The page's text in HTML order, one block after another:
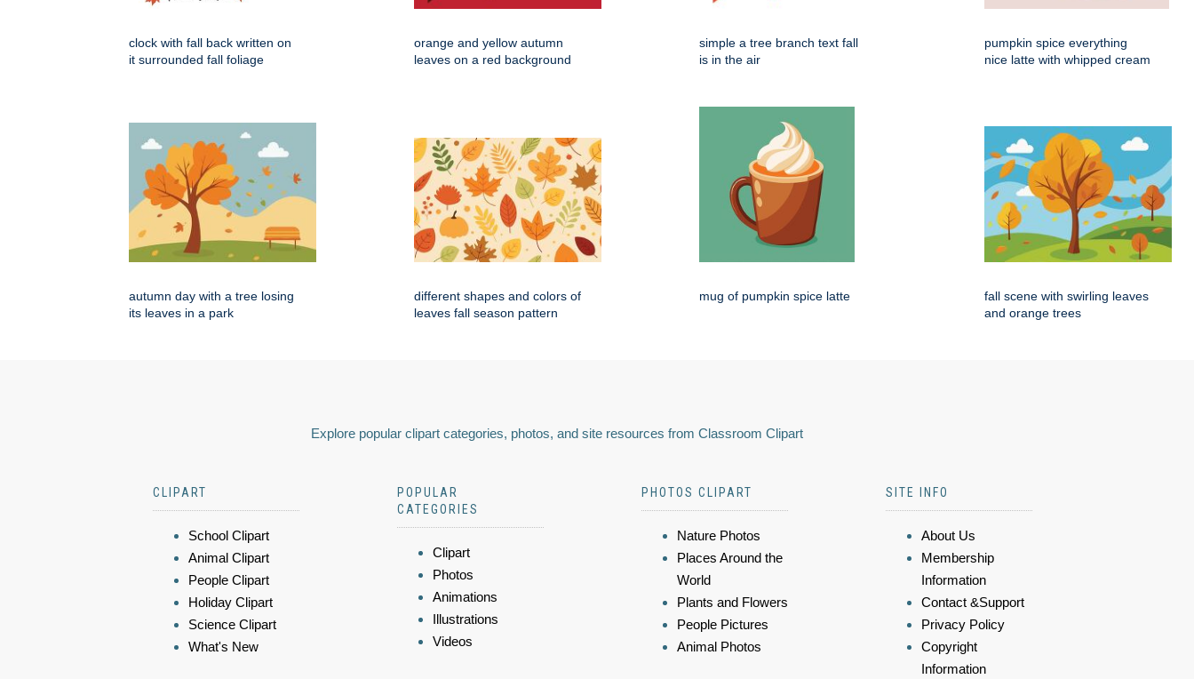
clock with fall back written on
it surrounded fall foliage
orange and yellow autumn
leaves on a red background
simple a tree branch text fall
is in the air
pumpkin spice everything
nice latte with whipped cream
autumn day with a tree losing
its leaves in a park
different shapes and colors of
leaves fall season pattern
mug of pumpkin spice latte
fall scene with swirling leaves
and orange trees
Explore popular clipart categories, photos, and site resources from Classroom Clipart
CLIPART
School Clipart
Animal Clipart
People Clipart
Holiday Clipart
Science Clipart
What's New
POPULAR
CATEGORIES
Clipart
Photos
Animations
Illustrations
Videos
PHOTOS CLIPART
Nature Photos
Places Around the
World
Plants and Flowers
People Pictures
Animal Photos
SITE INFO
About Us
Membership
Information
Contact &Support
Privacy Policy
Copyright
Information